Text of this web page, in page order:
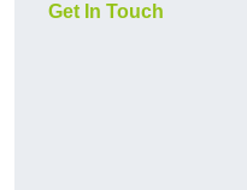
Get In Touch